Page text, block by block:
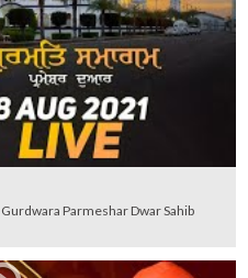
Parmeshar Dwar Sahib